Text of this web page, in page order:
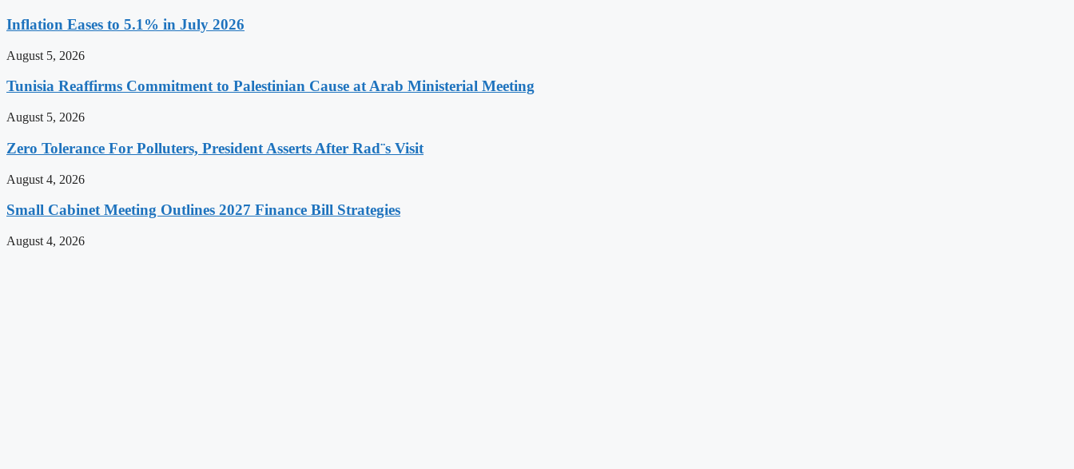
Inflation Eases to 5.1% in July 2026
August 5, 2026
Tunisia Reaffirms Commitment to Palestinian Cause at Arab Ministerial Meeting
August 5, 2026
Zero Tolerance For Polluters, President Asserts After Rad¨s Visit
August 4, 2026
Small Cabinet Meeting Outlines 2027 Finance Bill Strategies
August 4, 2026